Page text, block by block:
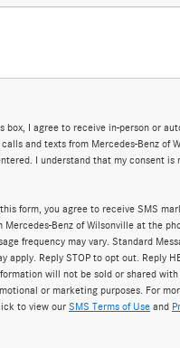
box, I agree to receive in-person or
and texts from Mercedes-Benz of
I understand that my consent is
form, you agree to receive SMS
Mercedes-Benz of Wilsonville at the
frequency may vary. Standard
apply. Reply STOP to opt out. Reply
will not be sold or shared
or marketing purposes. For
to view our SMS Terms of Use and